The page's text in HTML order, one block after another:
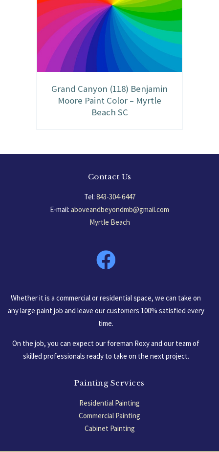
Grand Canyon (118) Benjamin
Moore Paint Color – Myrtle
Beach SC
Contact Us
Tel: 843-304-6447
E-mail: aboveandbeyondmb@gmail.com
Myrtle Beach
Whether it is a commercial or residential space, we can take on
any large paint job and leave our customers 100% satisfied every
time.
On the job, you can expect our foreman Roxy and our team of
skilled professionals ready to take on the next project.
Painting Services
Residential Painting
Commercial Painting
Cabinet Painting